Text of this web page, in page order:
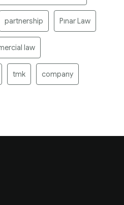
partnership Pınar Law
law
tmk company